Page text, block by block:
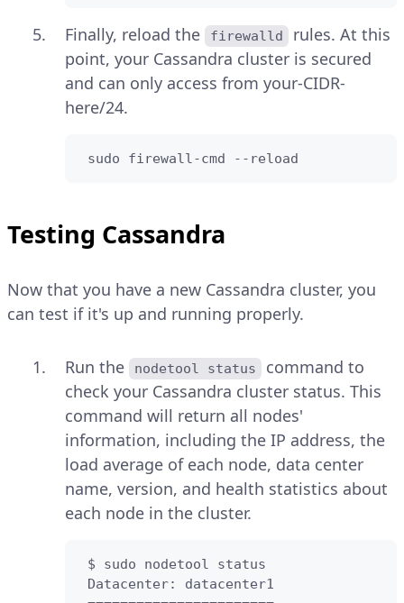
Finally, reload the firewalld
rules. At this
point, your Cassandra cluster is secured
and can only access from your-CIDR-
here/24.
sudo firewall-cmd --reload
Testing Cassandra
Now that you have a new Cassandra cluster, you
can test if it's up and running properly.
Run the nodetool status
command to
check your Cassandra cluster status. This
command will return all nodes'
information, including the IP address, the
load average of each node, data center
name, version, and health statistics about
each node in the cluster.
$ sudo nodetool status
Datacenter: datacenter1